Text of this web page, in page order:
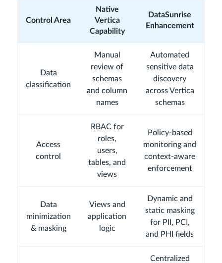
Control Area
Native
Vertica
Capability
DataSunrise
Enhancement
Data
classification
Manual
review of
schemas
and column
names
Automated
sensitive data
discovery
across Vertica
schemas
Access
control
RBAC for
roles,
users,
tables, and
views
Policy-based
monitoring and
context-aware
enforcement
Data
minimization
& masking
Views and
application
logic
Dynamic and
static masking
for PII, PCI,
and PHI fields
Centralized